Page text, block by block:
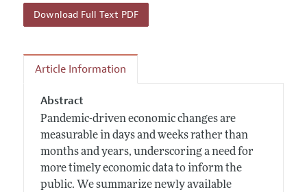
Download Full Text PDF
Article Information
Abstract
Pandemic-driven economic changes are
measurable in days and weeks rather than
months and years, underscoring a need for
more timely economic data to inform the
public. We summarize newly available